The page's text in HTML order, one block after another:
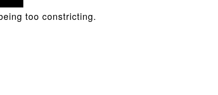
too constricting.